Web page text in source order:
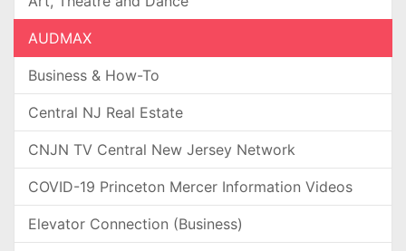
AUDMAX
Business & How-To
Central NJ Real Estate
CNJN TV Central New Jersey Network
COVID-19 Princeton Mercer Information Videos
Elevator Connection (Business)